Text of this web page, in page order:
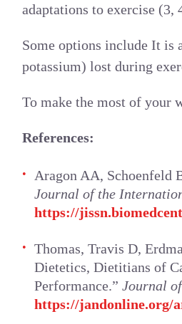
adaptations to exercise (3,
Some options include It is
potassium) lost during
To make the most of your
References:
Aragon AA, Schoenfeld
Journal of the
https://
Thomas, Travis D,
Dietetics, Dietitians of
Performance.” Journal
https://jandonline.org/